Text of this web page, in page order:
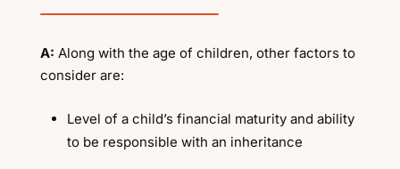
A: Along with the age of children, other factors to
consider are:
Level of a child’s financial maturity and ability
to be responsible with an inheritance